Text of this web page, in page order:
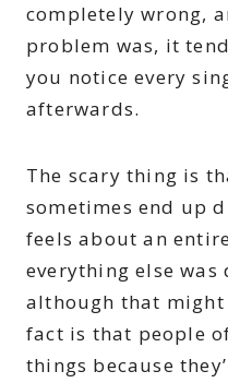
completely wrong,
problem was, it
you notice every
afterwards.
The scary thing is
sometimes end up
feels about an
everything else
although that
fact is that people
things because